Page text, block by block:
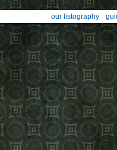
our listography